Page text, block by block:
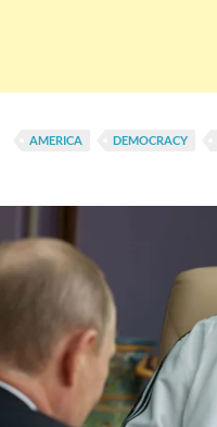
AMERICA DEMOCRACY